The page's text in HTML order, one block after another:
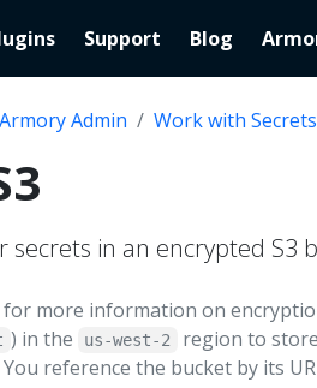
Support Blog
Armory Admin Work with Secrets
in an encrypted S3
for more information on
) in the us-west-2
region to
reference the bucket by its